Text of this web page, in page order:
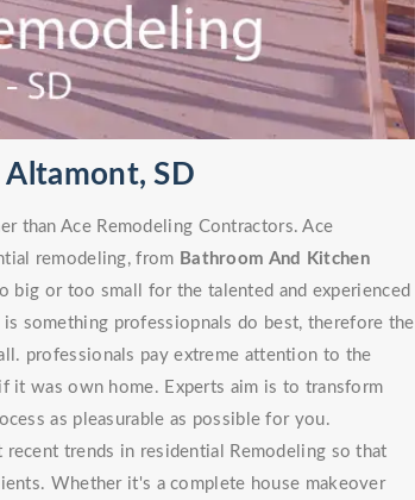
Altamont, SD
than Ace Remodeling Contractors. Ace
remodeling, from Bathroom And Kitchen
or too small for the talented and experienced
something professiopnals do best, therefore the
professionals pay extreme attention to the
it was own home. Experts aim is to transform
as pleasurable as possible for you.
trends in residential Remodeling so that
Whether it's a complete house makeover